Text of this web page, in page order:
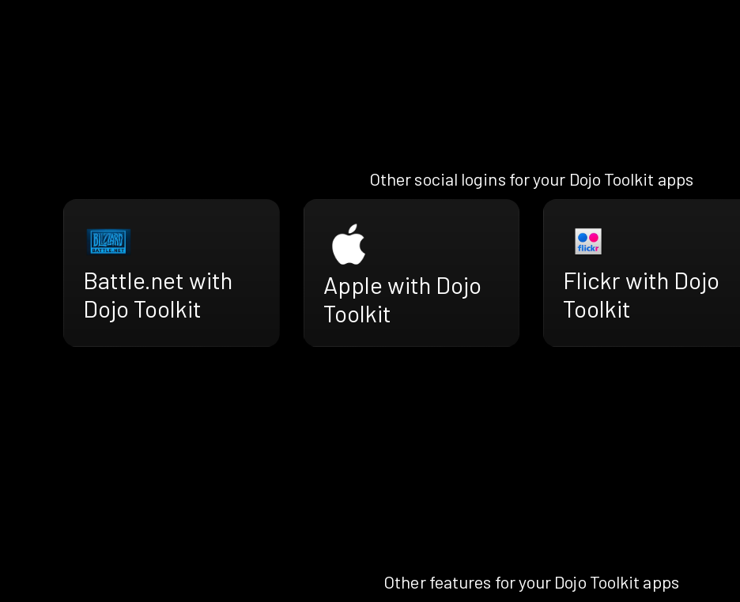
Other social logins for your Dojo Toolkit apps
Battle.net with
Dojo Toolkit
Apple with Dojo
Toolkit
Flickr with Dojo
Toolkit
Other features for your Dojo Toolkit apps